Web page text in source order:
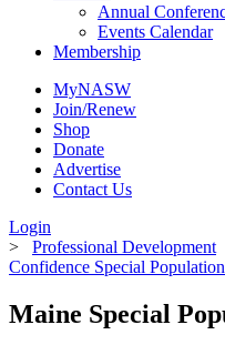
Annual
Events Calendar
Membership
MyNASW
Join/Renew
Shop
Donate
Advertise
Contact Us
Login
> Professional Development
Confidence Special
Maine Special